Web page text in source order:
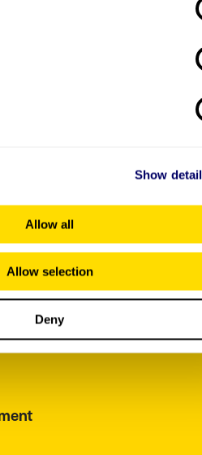
Show
Allow all
Allow selection
Deny
this course?
mail
if you have questions